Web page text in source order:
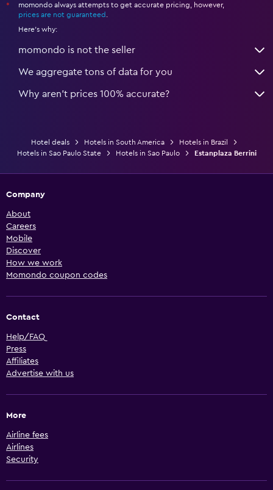
*
momondo always attempts to get accurate pricing, however,
prices are not guaranteed
Here's why:
momondo is not the seller
We aggregate tons of data for you
Why aren’t prices 100% accurate?
Hotel deals Hotels in South America
Hotels in Brazil
Hotels in Sao Paulo State
Hotels in Sao Paulo Estanplaza Berrini
Company
About
Careers
Mobile
Discover
How we work
Momondo coupon codes
Contact
Help/FAQ
Press
Affiliates
Advertise with us
More
Airline fees
Airlines
Security